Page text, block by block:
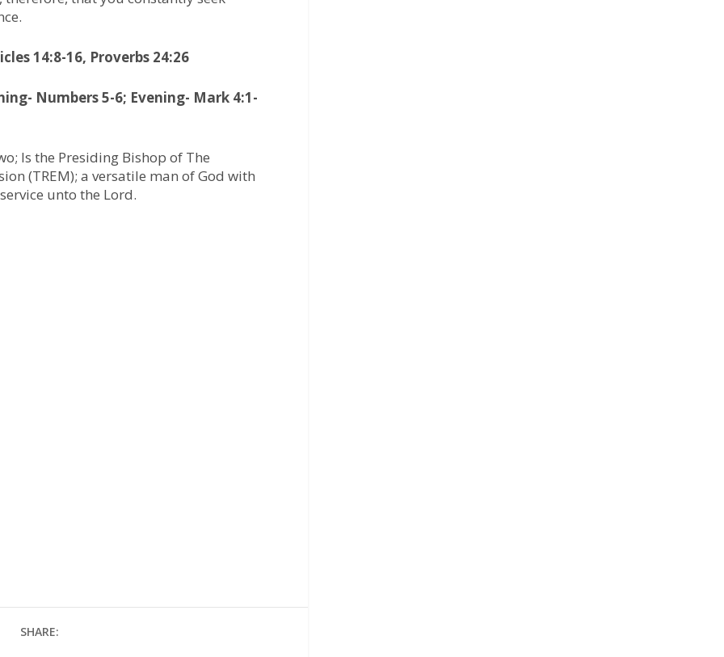
14:8-16, Proverbs 24:26
Numbers 5-6; Evening- Mark 4:1-
Is the Presiding Bishop of The
(TREM); a versatile man of God with
unto the Lord.
SHARE: